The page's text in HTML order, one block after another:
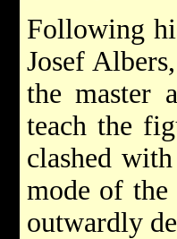
Following
Josef
the master
teach the
clashed
mode of the
outwardly